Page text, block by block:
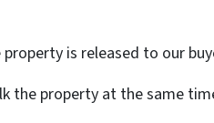
is released to our
the property at the same